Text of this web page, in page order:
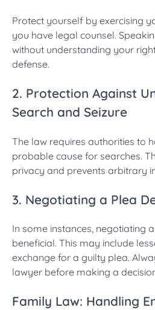
Protect yourself by exercising
you have legal counsel.
without understanding your
defense.
2. Protection Against
Search and Seizure
The law requires authorities to
probable cause for searches.
privacy and prevents arbitrary
3. Negotiating a Plea
In some instances, negotiating
beneficial. This may include
exchange for a guilty plea.
lawyer before making a
Family Law: Handling